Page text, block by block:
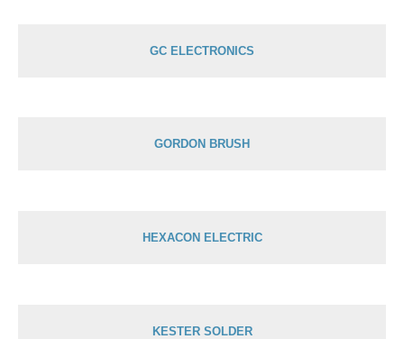
GC ELECTRONICS
GORDON BRUSH
HEXACON ELECTRIC
KESTER SOLDER